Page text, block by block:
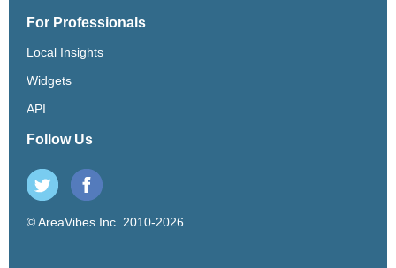
For Professionals
Local Insights
Widgets
API
Follow Us
© AreaVibes Inc. 2010-2026